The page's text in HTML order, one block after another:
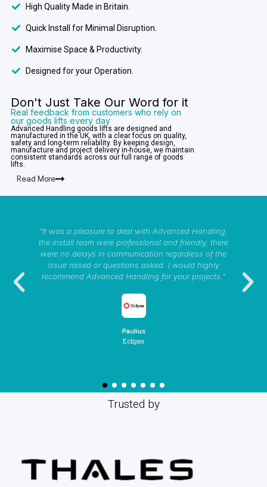
High Quality Made in Britain.
Quick Install for Minimal Disruption.
Maximise Space & Productivity.
Designed for your Operation.
Don't Just Take Our Word for it
Real feedback from customers who rely on
our goods lifts every day
Advanced Handling goods lifts are designed and
manufactured in the UK, with a clear focus on quality,
safety and long-term reliability. By keeping design,
manufacture and project delivery in-house, we maintain
consistent standards across our full range of goods
lifts.
Read More
"It was a pleasure to deal with Advanced Handling,
the install team were professional and friendly, there
were no delays in communication regardless of the
issue raised or questions asked. I would highly
recommend Advanced Handling for your projects."
Paulius
Eclipse
Trusted by